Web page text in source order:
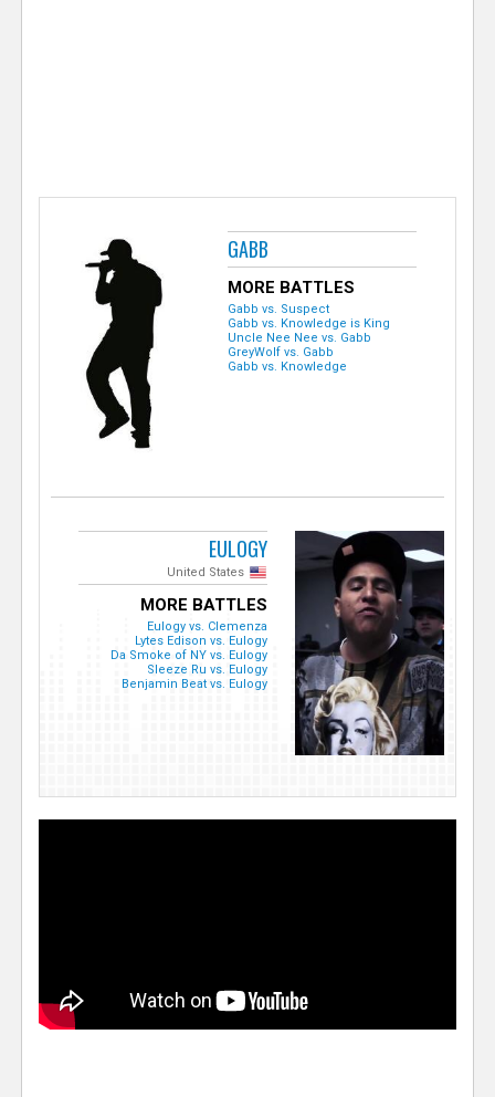
GABB
MORE BATTLES
Gabb vs. Suspect
Gabb vs. Knowledge is King
Uncle Nee Nee vs. Gabb
GreyWolf vs. Gabb
Gabb vs. Knowledge
EULOGY
United States
MORE BATTLES
Eulogy vs. Clemenza
Lytes Edison vs. Eulogy
Da Smoke of NY vs. Eulogy
Sleeze Ru vs. Eulogy
Benjamin Beat vs. Eulogy